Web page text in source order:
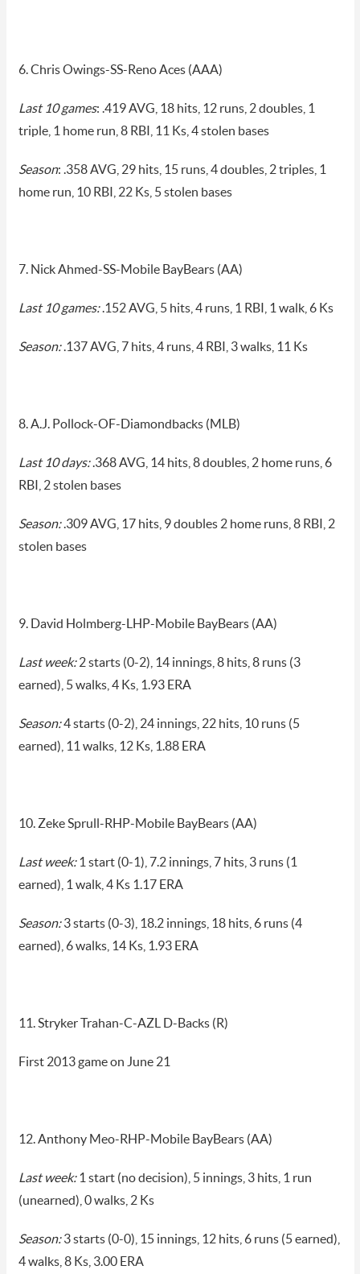
6. Chris Owings-SS-Reno Aces (AAA)
Last 10 games: .419 AVG, 18 hits, 12 runs, 2 doubles, 1
triple, 1 home run, 8 RBI, 11 Ks, 4 stolen bases
Season: .358 AVG, 29 hits, 15 runs, 4 doubles, 2 triples, 1
home run, 10 RBI, 22 Ks, 5 stolen bases
7. Nick Ahmed-SS-Mobile BayBears (AA)
Last 10 games:.152 AVG, 5 hits, 4 runs, 1 RBI, 1 walk, 6 Ks
Season:.137 AVG, 7 hits, 4 runs, 4 RBI, 3 walks, 11 Ks
8. A.J. Pollock-OF-Diamondbacks (MLB)
Last 10 days:.368 AVG, 14 hits, 8 doubles, 2 home runs, 6
RBI, 2 stolen bases
Season:.309 AVG, 17 hits, 9 doubles 2 home runs, 8 RBI, 2
stolen bases
9. David Holmberg-LHP-Mobile BayBears (AA)
Last week:2 starts (0-2), 14 innings, 8 hits, 8 runs (3
earned), 5 walks, 4 Ks, 1.93 ERA
Season:4 starts (0-2), 24 innings, 22 hits, 10 runs (5
earned), 11 walks, 12 Ks, 1.88 ERA
10. Zeke Sprull-RHP-Mobile BayBears (AA)
Last week:1 start (0-1), 7.2 innings, 7 hits, 3 runs (1
earned), 1 walk, 4 Ks 1.17 ERA
Season:3 starts (0-3), 18.2 innings, 18 hits, 6 runs (4
earned), 6 walks, 14 Ks, 1.93 ERA
11. Stryker Trahan-C-AZL D-Backs (R)
First 2013 game on June 21
12. Anthony Meo-RHP-Mobile BayBears (AA)
Last week:1 start (no decision), 5 innings, 3 hits, 1 run
(unearned), 0 walks, 2 Ks
Season:3 starts (0-0), 15 innings, 12 hits, 6 runs (5 earned),
4 walks, 8 Ks, 3.00 ERA